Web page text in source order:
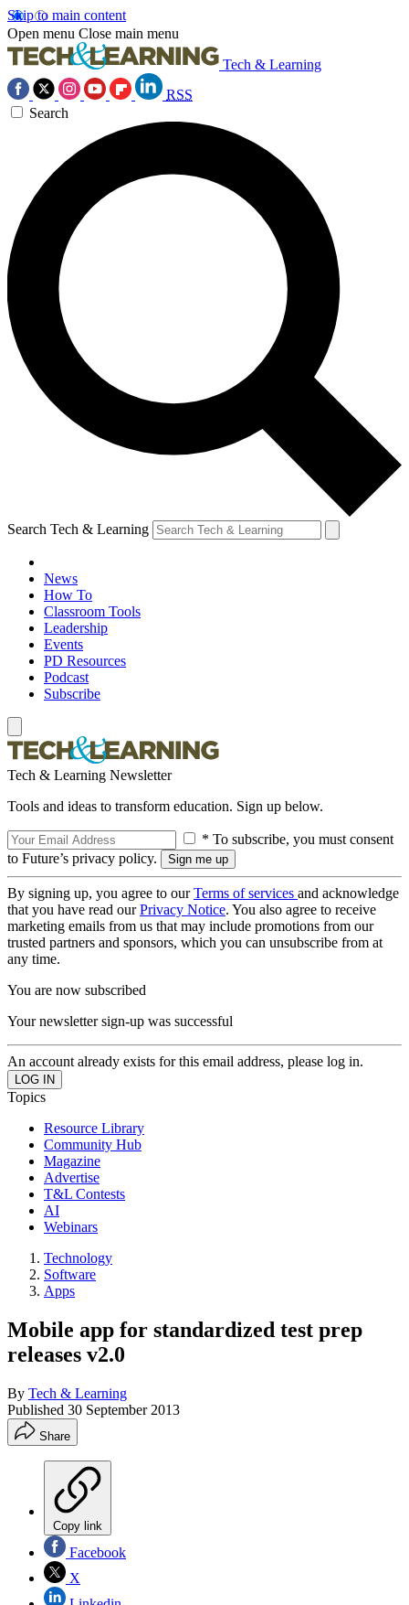
Skip to main content
Open menu Close main menu
Tech & Learning
RSS
Search
Search Tech & Learning
News
How To
Classroom Tools
Leadership
Events
PD Resources
Podcast
Subscribe
Tech & Learning Newsletter
Tools and ideas to transform education. Sign up below.
* To subscribe, you must consent
to Future’s privacy policy.
By signing up, you agree to ourTerms of services and acknowledge
that you have read ourPrivacy Notice. You also agree to receive
marketing emails from us that may include promotions from our
trusted partners and sponsors, which you can unsubscribe from at
any time.
You are now subscribed
Your newsletter sign-up was successful
An account already exists for this email address, please log in.
Topics
Resource Library
Community Hub
Magazine
Advertise
T&L Contests
AI
Webinars
Technology
Software
Apps
Mobile app for standardized test prep
releases v2.0
By Tech & Learning
Published 30 September 2013
Share
Copy link
Facebook
X